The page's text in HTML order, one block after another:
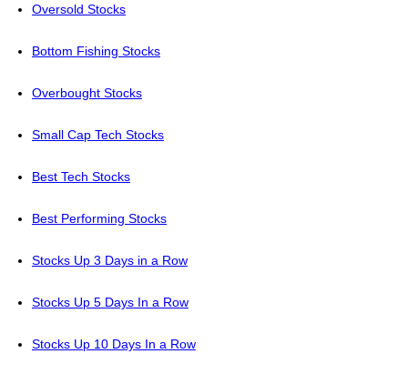
Oversold Stocks
Bottom Fishing Stocks
Overbought Stocks
Small Cap Tech Stocks
Best Tech Stocks
Best Performing Stocks
Stocks Up 3 Days in a Row
Stocks Up 5 Days In a Row
Stocks Up 10 Days In a Row